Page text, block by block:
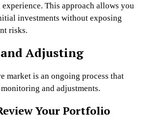
This approach allows you
investments without exposing
risks.
Adjusting
market is an ongoing process that
and adjustments.
Your Portfolio